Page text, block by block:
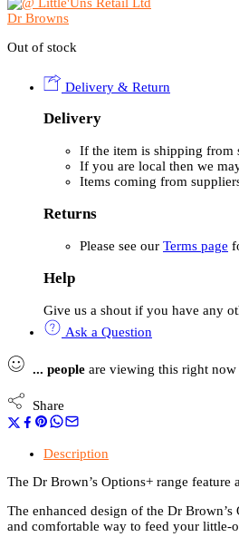
Dr Browns
Out of stock
Delivery & Return
Delivery
If the item is shipping from
If you are local then we
Items coming from
Returns
Please see our Terms page
Help
Give us a shout if you have any
Ask a Question
... people are viewing this right now
Share
Description
The Dr Brown’s Options+ range feature
The enhanced design of the Dr
and comfortable way to feed your little-